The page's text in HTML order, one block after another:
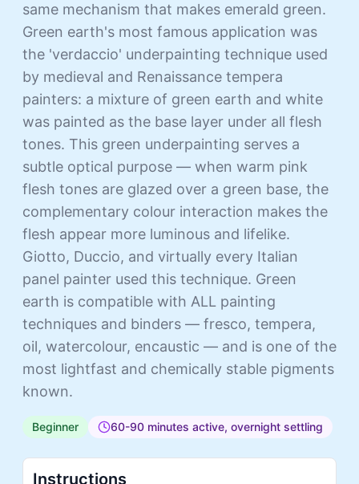
same mechanism that makes emerald green.
Green earth's most famous application was
the 'verdaccio' underpainting technique used
by medieval and Renaissance tempera
painters: a mixture of green earth and white
was painted as the base layer under all flesh
tones. This green underpainting serves a
subtle optical purpose — when warm pink
flesh tones are glazed over a green base, the
complementary colour interaction makes the
flesh appear more luminous and lifelike.
Giotto, Duccio, and virtually every Italian
panel painter used this technique. Green
earth is compatible with ALL painting
techniques and binders — fresco, tempera,
oil, watercolour, encaustic — and is one of the
most lightfast and chemically stable pigments
known.
Beginner 60-90 minutes active, overnight settling
Instructions